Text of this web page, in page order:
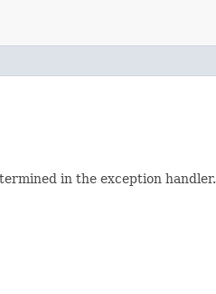
in the exception handler.